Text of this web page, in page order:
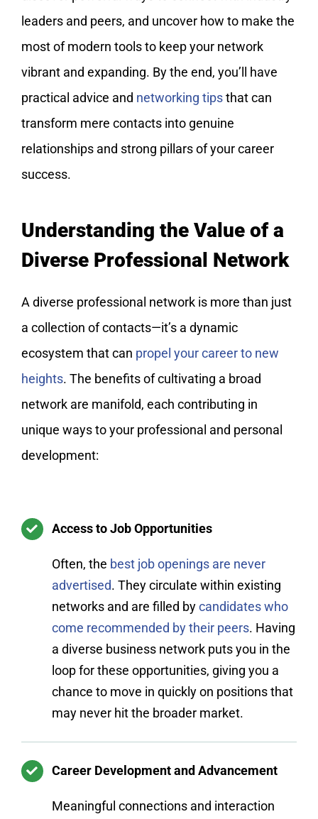
leaders and peers, and uncover how to make the
most of modern tools to keep your network
vibrant and expanding. By the end, you’ll have
practical advice and networking tipsthat can
transform mere contacts into genuine
relationships and strong pillars of your career
success.
Understanding the Value of a
Diverse Professional Network
A diverse professional network is more than just
a collection of contacts—it’s a dynamic
ecosystem that can propel your career to new
heights. The benefits of cultivating a broad
network are manifold, each contributing in
unique ways to your professional and personal
development:
Access to Job Opportunities
Often, the best job openings are never
advertised. They circulate within existing
networks and are filled bycandidates who
come recommended by their peers. Having
a diverse business network puts you in the
loop for these opportunities, giving you a
chance to move in quickly on positions that
may never hit the broader market.
Career Development and Advancement
Meaningful connections and interaction